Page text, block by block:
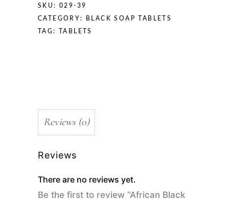
SKU: 029-39
CATEGORY: BLACK SOAP TABLETS
TAG: TABLETS
Reviews (0)
Reviews
There are no reviews yet.
Be the first to review “African Black